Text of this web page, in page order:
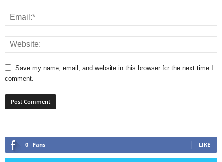
Save my name, email, and website in this browser for the next time I
comment.
0 Fans LIKE